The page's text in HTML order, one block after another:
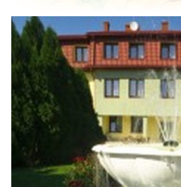
Piwniczna-Zdrój
Krynica-Zdrój
Wysowa-Zdrój
Wapienne
Iwonicz-Zdrój
Rymanów-Zdrój